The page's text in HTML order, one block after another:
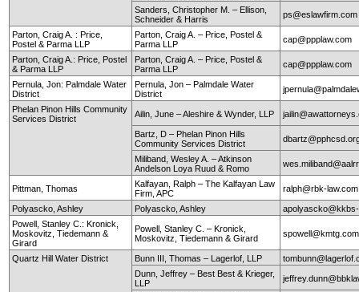
Sanders, Christopher M. – Ellison,
Schneider & Harris
ps@eslawfirm.com
Parton, Craig A. : Price,
Postel & Parma LLP
Parton, Craig A. – Price, Postel &
Parma LLP
cap@ppplaw.com
Parton, Craig A.: Price, Postel
& Parma LLP
Parton, Craig A. – Price, Postel &
Parma LLP
cap@ppplaw.com
Pernula, Jon: Palmdale Water
District
Pernula, Jon – Palmdale Water
District
Phelan Pinon Hills Community
Services District
Ailin, June – Aleshire & Wynder, LLP
Bartz, D – Phelan Pinon Hills
Community Services District
Miliband, Wesley A. – Atkinson
Andelson Loya Ruud & Romo
Pittman, Thomas
Kalfayan, Ralph – The Kalfayan Law
Firm, APC
ralph@rbk-law.com
Polyascko, Ashley Polyascko, Ashley
Powell, Stanley C.: Kronick,
Moskovitz, Tiedemann &
Girard
Powell, Stanley C. – Kronick,
Moskovitz, Tiedemann & Girard
spowell@kmtg.com
Quartz Hill Water District Bunn III, Thomas – Lagerlof, LLP
Dunn, Jeffrey – Best Best & Krieger,
LLP